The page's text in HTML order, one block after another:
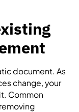
document. As
change, your
Common